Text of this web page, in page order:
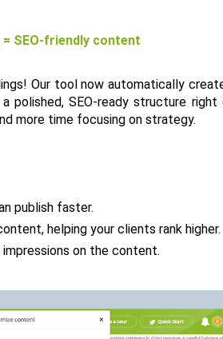
SEO-friendly content
Our tool now automatically
polished, SEO-ready structure
more time focusing on strategy.
publish faster.
helping your clients rank higher.
on the content.